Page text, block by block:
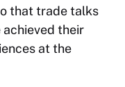
that trade talks
achieved their
at the